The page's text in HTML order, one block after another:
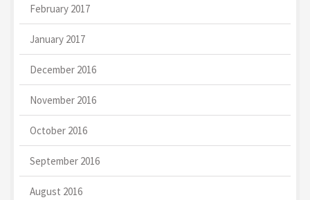
February 2017
January 2017
December 2016
November 2016
October 2016
September 2016
August 2016